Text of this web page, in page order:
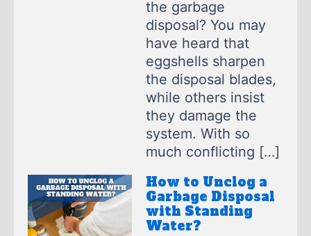
the garbage
disposal? You may
have heard that
eggshells sharpen
the disposal blades,
while others insist
they damage the
system. With so
much conflicting […]
How to Unclog a
Garbage Disposal
with Standing
Water?